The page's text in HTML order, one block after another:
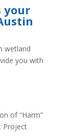
your
wetland
you with
of “Harm”
Project